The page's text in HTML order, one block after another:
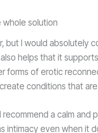
solution
I would absolutely
helps that it
forms of erotic
conditions that
a calm
intimacy even when it